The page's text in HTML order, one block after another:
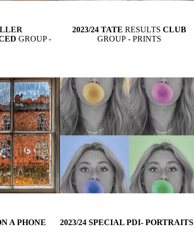
GROUP -
2023/24 TATE RESULTS CLUB
GROUP - PRINTS
A PHONE 2023/24 SPECIAL PDI- PORTRAITS